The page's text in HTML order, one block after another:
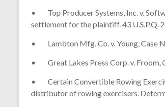
• Top Producer Systems, Inc. v.
settlement for the plaintiff. 43 U.S.P.Q.
• Lambton Mfg. Co. v. Young, Case
• Great Lakes Press Corp. v. Froom,
• Certain Convertible Rowing
distributor of rowing exercisers.